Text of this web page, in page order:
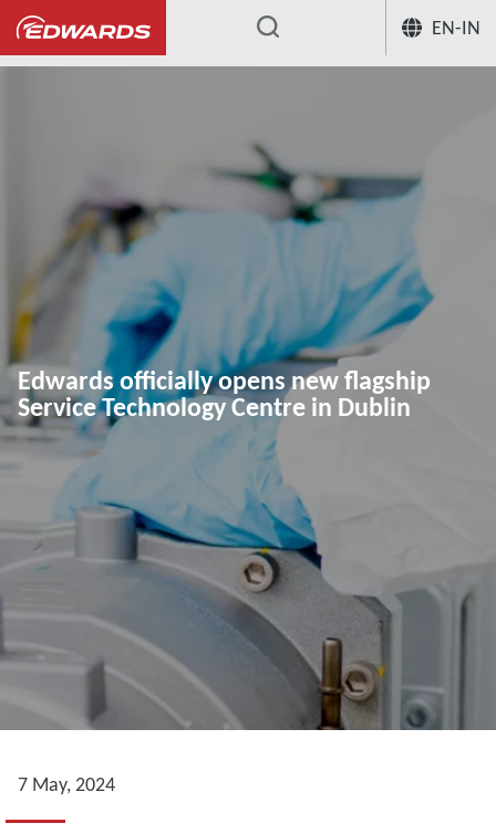
EN-IN
...
Edwards officially opens new flagship
Service Technology Centre in Dublin
7 May, 2024